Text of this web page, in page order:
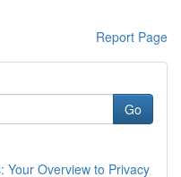
Report Page
Go
Your Overview to Privacy